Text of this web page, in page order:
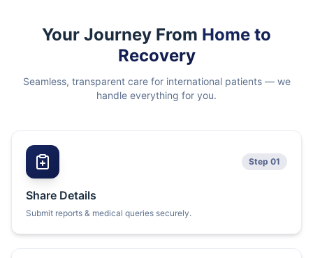
Your Journey From Home to
Recovery
Seamless, transparent care for international patients — we
handle everything for you.
Step 01
Share Details
Submit reports & medical queries securely.